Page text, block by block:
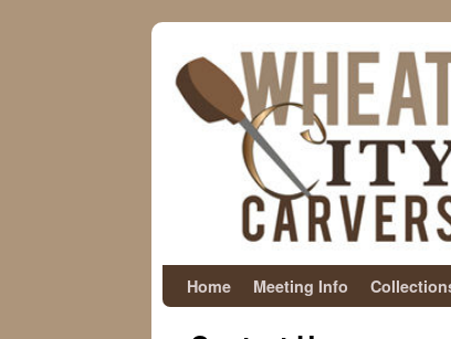
Home Meeting Info